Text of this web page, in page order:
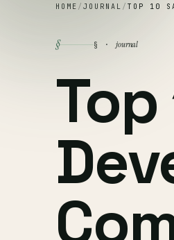
HOME / JOURNAL / TOP 10
§ § · journal
Top